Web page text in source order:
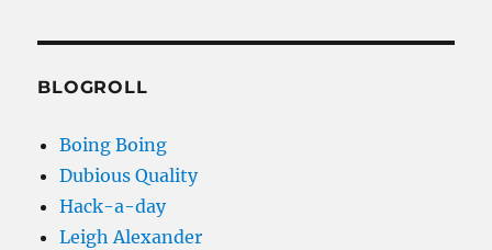
BLOGROLL
Boing Boing
Dubious Quality
Hack-a-day
Leigh Alexander